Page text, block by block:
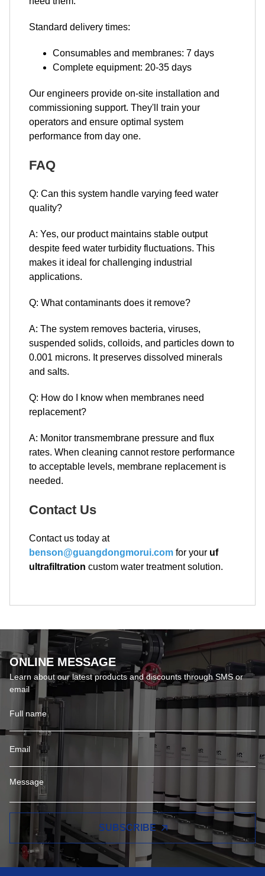
Standard delivery times:
Consumables and membranes: 7 days
Complete equipment: 20-35 days
Our engineers provide on-site installation and
commissioning support. They'll train your
operators and ensure optimal system
performance from day one.
FAQ
Q: Can this system handle varying feed water
quality?
A: Yes, our product maintains stable output
despite feed water turbidity fluctuations. This
makes it ideal for challenging industrial
applications.
Q: What contaminants does it remove?
A: The system removes bacteria, viruses,
suspended solids, colloids, and particles down to
0.001 microns. It preserves dissolved minerals
and salts.
Q: How do I know when membranes need
replacement?
A: Monitor transmembrane pressure and flux
rates. When cleaning cannot restore performance
to acceptable levels, membrane replacement is
needed.
Contact Us
Contact us today at
benson@guangdongmorui.com for your uf
ultrafiltration custom water treatment solution.
ONLINE MESSAGE
Learn about our latest products and discounts through SMS or
email
SUBSCRIBE